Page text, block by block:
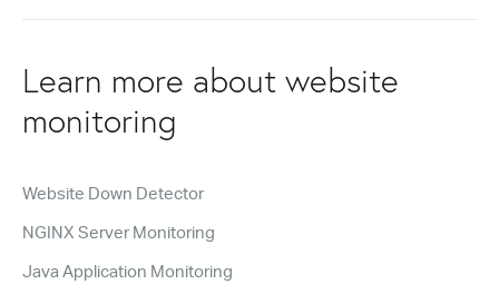
Learn more about website
monitoring
Website Down Detector
NGINX Server Monitoring
Java Application Monitoring